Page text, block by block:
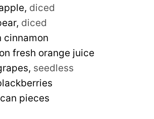
, diced
, diced
cinnamon
fresh orange juice
, seedless
pieces